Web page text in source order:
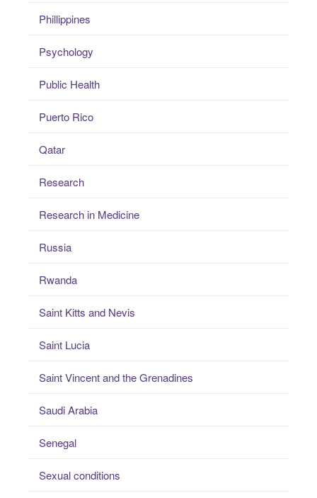
Phillippines
Psychology
Public Health
Puerto Rico
Qatar
Research
Research in Medicine
Russia
Rwanda
Saint Kitts and Nevis
Saint Lucia
Saint Vincent and the Grenadines
Saudi Arabia
Senegal
Sexual conditions